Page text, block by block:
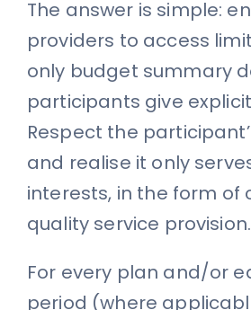
The answer is simple:
providers to access
only budget summary
participants give
Respect the
and realise it only
interests, in the form of
quality service provision.
For every plan and/or
period (where